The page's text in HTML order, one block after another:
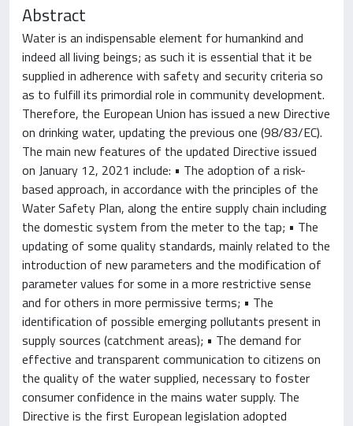
Abstract
Water is an indispensable element for humankind and
indeed all living beings; as such it is essential that it be
supplied in adherence with safety and security criteria so
as to fulfill its primordial role in community development.
Therefore, the European Union has issued a new Directive
on drinking water, updating the previous one (98/83/EC).
The main new features of the updated Directive issued
on January 12, 2021 include: • The adoption of a risk-
based approach, in accordance with the principles of the
Water Safety Plan, along the entire supply chain including
the domestic system from the meter to the tap; • The
updating of some quality standards, mainly related to the
introduction of new parameters and the modification of
parameter values for some in a more restrictive sense
and for others in more permissive terms; • The
identification of possible emerging pollutants present in
supply sources (catchment areas); • The demand for
effective and transparent communication to citizens on
the quality of the water supplied, necessary to foster
consumer confidence in the mains water supply. The
Directive is the first European legislation adopted